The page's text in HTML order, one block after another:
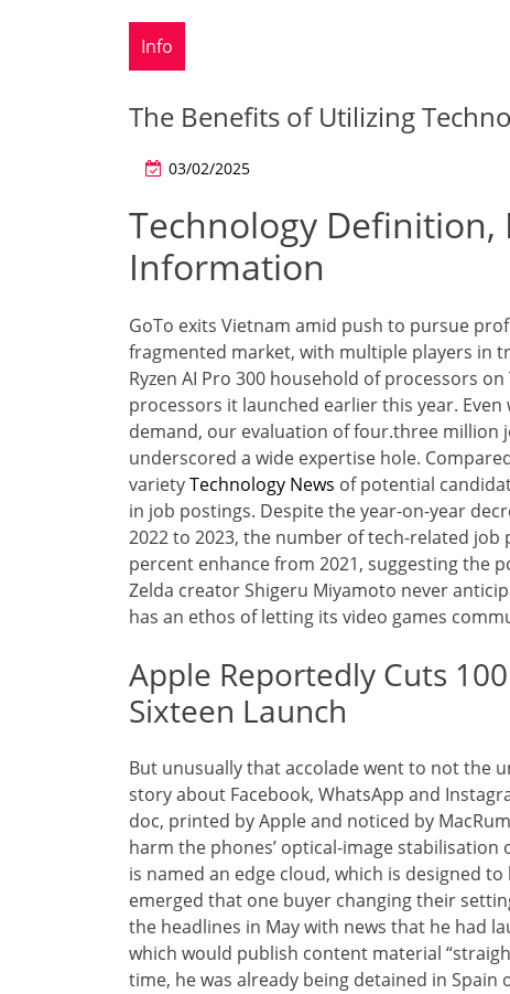
Info
The Benefits of Utilizing
03/02/2025
Technology Definition,
Information
GoTo exits Vietnam amid push to pursue
fragmented market, with multiple players in
Ryzen AI Pro 300 household of processors
processors it launched earlier this year.
demand, our evaluation of four.three
underscored a wide expertise hole.
varietyTechnology News of potential
in job postings. Despite the year-on-year
2022 to 2023, the number of tech-related
percent enhance from 2021, suggesting the
Zelda creator Shigeru Miyamoto never
has an ethos of letting its video games
Apple Reportedly Cuts
Sixteen Launch
But unusually that accolade went to not the
story about Facebook, WhatsApp and
doc, printed by Apple and noticed by
harm the phones’ optical-image
is named an edge cloud, which is designed
emerged that one buyer changing their
the headlines in May with news that he had
which would publish content material
time, he was already being detained in